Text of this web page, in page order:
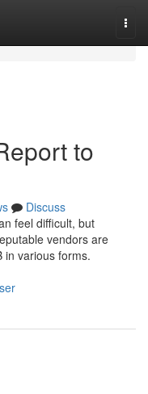
to
Discuss
feel difficult, but
vendors are
in various forms.